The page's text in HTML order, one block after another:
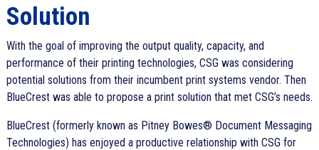
Solution
With the goal of improving the output quality, capacity, and
performance of their printing technologies, CSG was considering
potential solutions from their incumbent print systems vendor. Then
BlueCrest was able to propose a print solution that met CSG’s needs.
BlueCrest (formerly known as Pitney Bowes® Document Messaging
Technologies) has enjoyed a productive relationship with CSG for